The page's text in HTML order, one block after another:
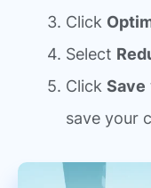
Click
Select
Click Save
save your